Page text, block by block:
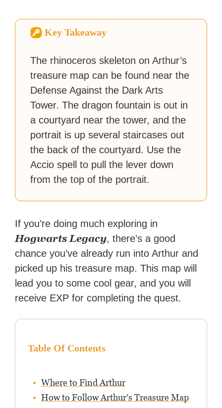
Key Takeaway
The rhinoceros skeleton on Arthur’s
treasure map can be found near the
Defense Against the Dark Arts
Tower. The dragon fountain is out in
a courtyard near the tower, and the
portrait is up several staircases out
the back of the courtyard. Use the
Accio spell to pull the lever down
from the top of the portrait.
If you’re doing much exploring in
Hogwarts Legacy, there’s a good
chance you’ve already run into Arthur and
picked up his treasure map. This map will
lead you to some cool gear, and you will
receive EXP for completing the quest.
Table Of Contents
Where to Find Arthur
How to Follow Arthur’s Treasure Map